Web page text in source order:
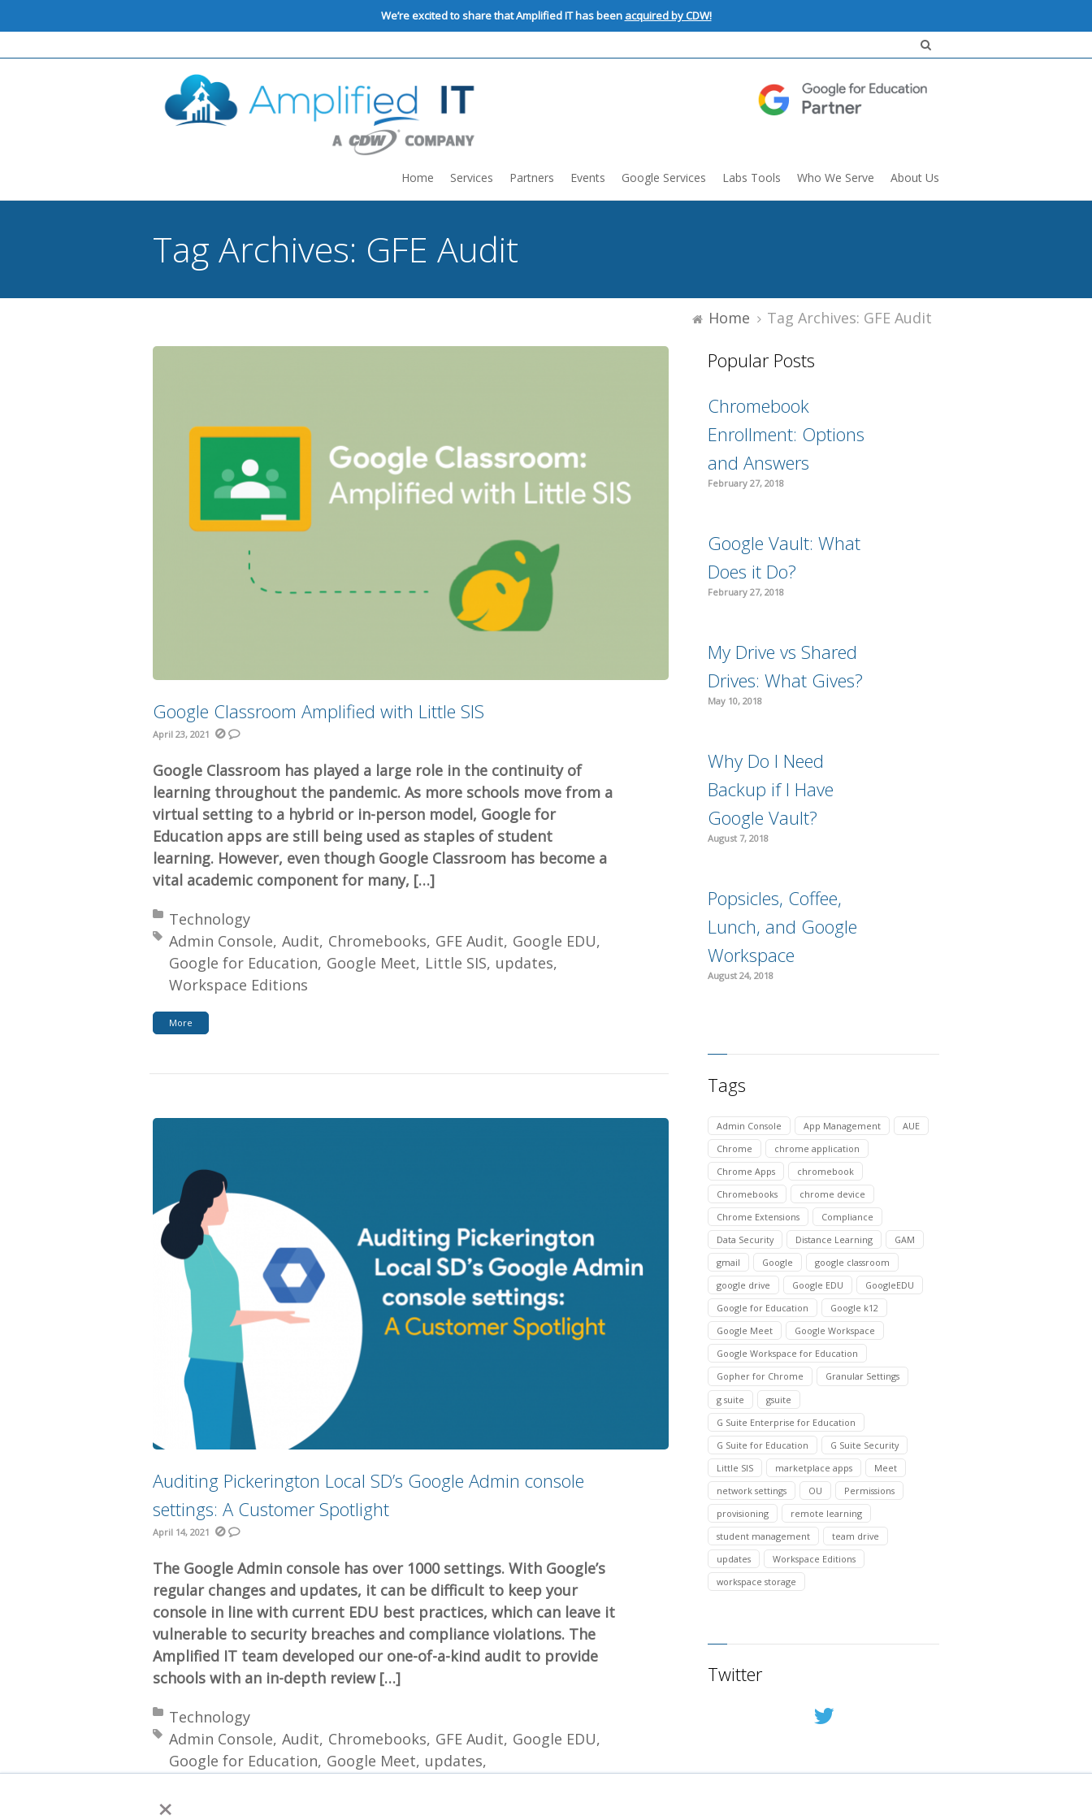
×
We’re excited to share that Amplified IT has been acquired by CDW!
Home Services Partners Events Google Services Labs Tools Who We Serve About Us
Tag Archives: GFE Audit
Home Tag Archives: GFE Audit
Google Classroom Amplified with Little SIS
April 23, 2021
Google Classroom has played a large role in the continuity of
learning throughout the pandemic. As more schools move from a
virtual setting to a hybrid or in-person model, Google for
Education apps are still being used as staples of student
learning. However, even though Google Classroom has become a
vital academic component for many, […]
Posted in:
Technology
Tagged with:
Admin Console Audit Chromebooks GFE Audit Google EDU
Google for Education Google Meet Little SIS updates
Workspace Editions
More
Auditing Pickerington Local SD’s Google Admin console
settings: A Customer Spotlight
April 14, 2021
The Google Admin console has over 1000 settings. With Google’s
regular changes and updates, it can be difficult to keep your
console in line with current EDU best practices, which can leave it
vulnerable to security breaches and compliance violations. The
Amplified IT team developed our one-of-a-kind audit to provide
schools with an in-depth review […]
Posted in:
Technology
Tagged with:
Admin Console Audit Chromebooks GFE Audit Google EDU
Google for Education Google Meet updates
Popular Posts
Chromebook
Enrollment: Options
and Answers
February 27, 2018
Google Vault: What
Does it Do?
February 27, 2018
My Drive vs Shared
Drives: What Gives?
May 10, 2018
Why Do I Need
Backup if I Have
Google Vault?
August 7, 2018
Popsicles, Coffee,
Lunch, and Google
Workspace
August 24, 2018
Tags
Admin Console App Management
AUE
Chrome
chrome application
Chrome Apps
chromebook
Chromebooks
chrome device
Chrome Extensions
Compliance
Data Security
Distance Learning
GAM
gmail
Google
google classroom
google drive
Google EDU
GoogleEDU
Google for Education
Google k12
Google Meet
Google Workspace
Google Workspace for Education
Gopher for Chrome
Granular Settings
g suite
gsuite
G Suite Enterprise for Education
G Suite for Education
G Suite Security
Little SIS
marketplace apps
Meet
network settings
OU
Permissions
provisioning
remote learning
student management
team drive
updates
Workspace Editions
workspace storage
Twitter